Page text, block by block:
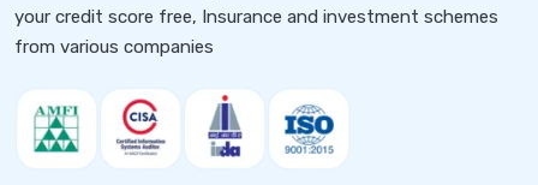
your credit score free, Insurance and investment schemes
from various companies